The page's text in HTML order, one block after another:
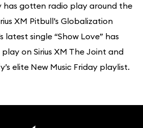
has gotten radio play around the
XM Pitbull’s Globalization
latest single “Show Love” has
on Sirius XM The Joint and
elite New Music Friday playlist.